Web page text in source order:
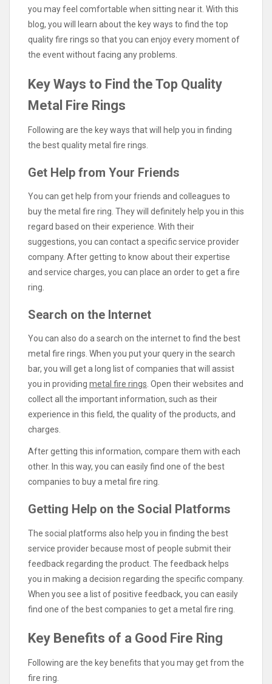
you may feel comfortable when sitting near it. With this
blog, you will learn about the key ways to find the top
quality fire rings so that you can enjoy every moment of
the event without facing any problems.
Key Ways to Find the Top Quality
Metal Fire Rings
Following are the key ways that will help you in finding
the best quality metal fire rings.
Get Help from Your Friends
You can get help from your friends and colleagues to
buy the metal fire ring. They will definitely help you in this
regard based on their experience. With their
suggestions, you can contact a specific service provider
company. After getting to know about their expertise
and service charges, you can place an order to get a fire
ring.
Search on the Internet
You can also do a search on the internet to find the best
metal fire rings. When you put your query in the search
bar, you will get a long list of companies that will assist
you in providing metal fire rings . Open their websites and
collect all the important information, such as their
experience in this field, the quality of the products, and
charges.
After getting this information, compare them with each
other. In this way, you can easily find one of the best
companies to buy a metal fire ring.
Getting Help on the Social Platforms
The social platforms also help you in finding the best
service provider because most of people submit their
feedback regarding the product. The feedback helps
you in making a decision regarding the specific company.
When you see a list of positive feedback, you can easily
find one of the best companies to get a metal fire ring.
Key Benefits of a Good Fire Ring
Following are the key benefits that you may get from the
fire ring.